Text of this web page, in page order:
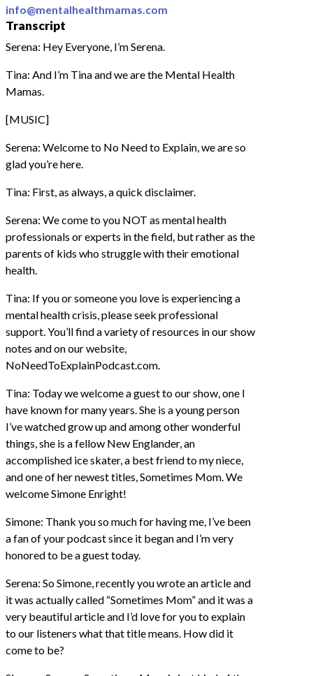
info@mentalhealthmamas.com
Transcript
Serena: Hey Everyone, I’m Serena.
Tina: And I’m Tina and we are the Mental Health
Mamas.
[MUSIC]
Serena: Welcome to No Need to Explain, we are so
glad you’re here.
Tina: First, as always, a quick disclaimer.
Serena: We come to you NOT as mental health
professionals or experts in the field, but rather as the
parents of kids who struggle with their emotional
health.
Tina: If you or someone you love is experiencing a
mental health crisis, please seek professional
support. You’ll find a variety of resources in our show
notes and on our website,
NoNeedToExplainPodcast.com.
Tina: Today we welcome a guest to our show, one I
have known for many years. She is a young person
I’ve watched grow up and among other wonderful
things, she is a fellow New Englander, an
accomplished ice skater, a best friend to my niece,
and one of her newest titles, Sometimes Mom. We
welcome Simone Enright!
Simone: Thank you so much for having me, I’ve been
a fan of your podcast since it began and I’m very
honored to be a guest today.
Serena: So Simone, recently you wrote an article and
it was actually called “Sometimes Mom” and it was a
very beautiful article and I’d love for you to explain
to our listeners what that title means. How did it
come to be?